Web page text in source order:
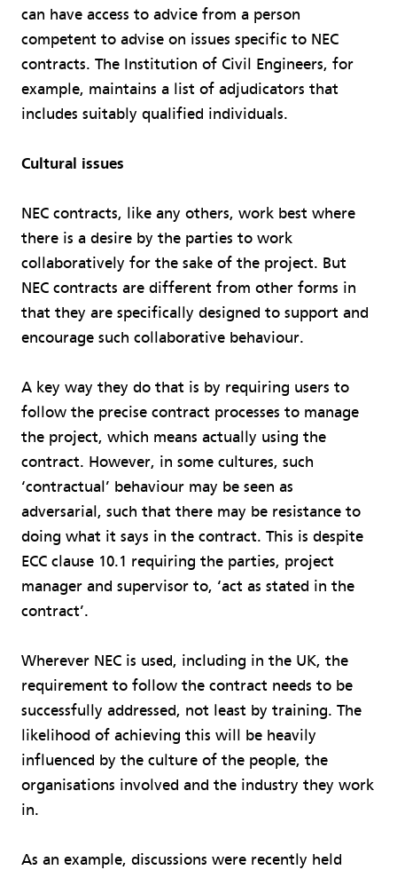
can have access to advice from a person
competent to advise on issues specific to NEC
contracts. The Institution of Civil Engineers, for
example, maintains a list of adjudicators that
includes suitably qualified individuals.
Cultural issues
NEC contracts, like any others, work best where
there is a desire by the parties to work
collaboratively for the sake of the project. But
NEC contracts are different from other forms in
that they are specifically designed to support and
encourage such collaborative behaviour.
A key way they do that is by requiring users to
follow the precise contract processes to manage
the project, which means actually using the
contract. However, in some cultures, such
‘contractual’ behaviour may be seen as
adversarial, such that there may be resistance to
doing what it says in the contract. This is despite
ECC clause 10.1 requiring the parties, project
manager and supervisor to, ‘act as stated in the
contract’.
Wherever NEC is used, including in the UK, the
requirement to follow the contract needs to be
successfully addressed, not least by training. The
likelihood of achieving this will be heavily
influenced by the culture of the people, the
organisations involved and the industry they work
in.
As an example, discussions were recently held